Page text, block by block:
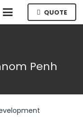
QUOTE
Penh
Step-